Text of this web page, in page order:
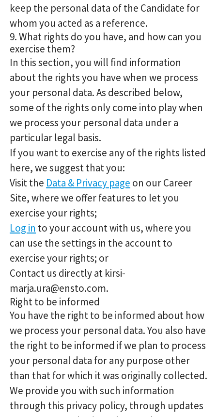
keep the personal data of the Candidate for
whom you acted as a reference.
9. What rights do you have, and how can you
exercise them?
In this section, you will find information
about the rights you have when we process
your personal data. As described below,
some of the rights only come into play when
we process your personal data under a
particular legal basis.
If you want to exercise any of the rights listed
here, we suggest that you:
Visit the Data & Privacy page on our Career
Site, where we offer features to let you
exercise your rights;
Log in to your account with us, where you
can use the settings in the account to
exercise your rights; or
Contact us directly at kirsi-
marja.ura@ensto.com.
Right to be informed
You have the right to be informed about how
we process your personal data. You also have
the right to be informed if we plan to process
your personal data for any purpose other
than that for which it was originally collected.
We provide you with such information
through this privacy policy, through updates